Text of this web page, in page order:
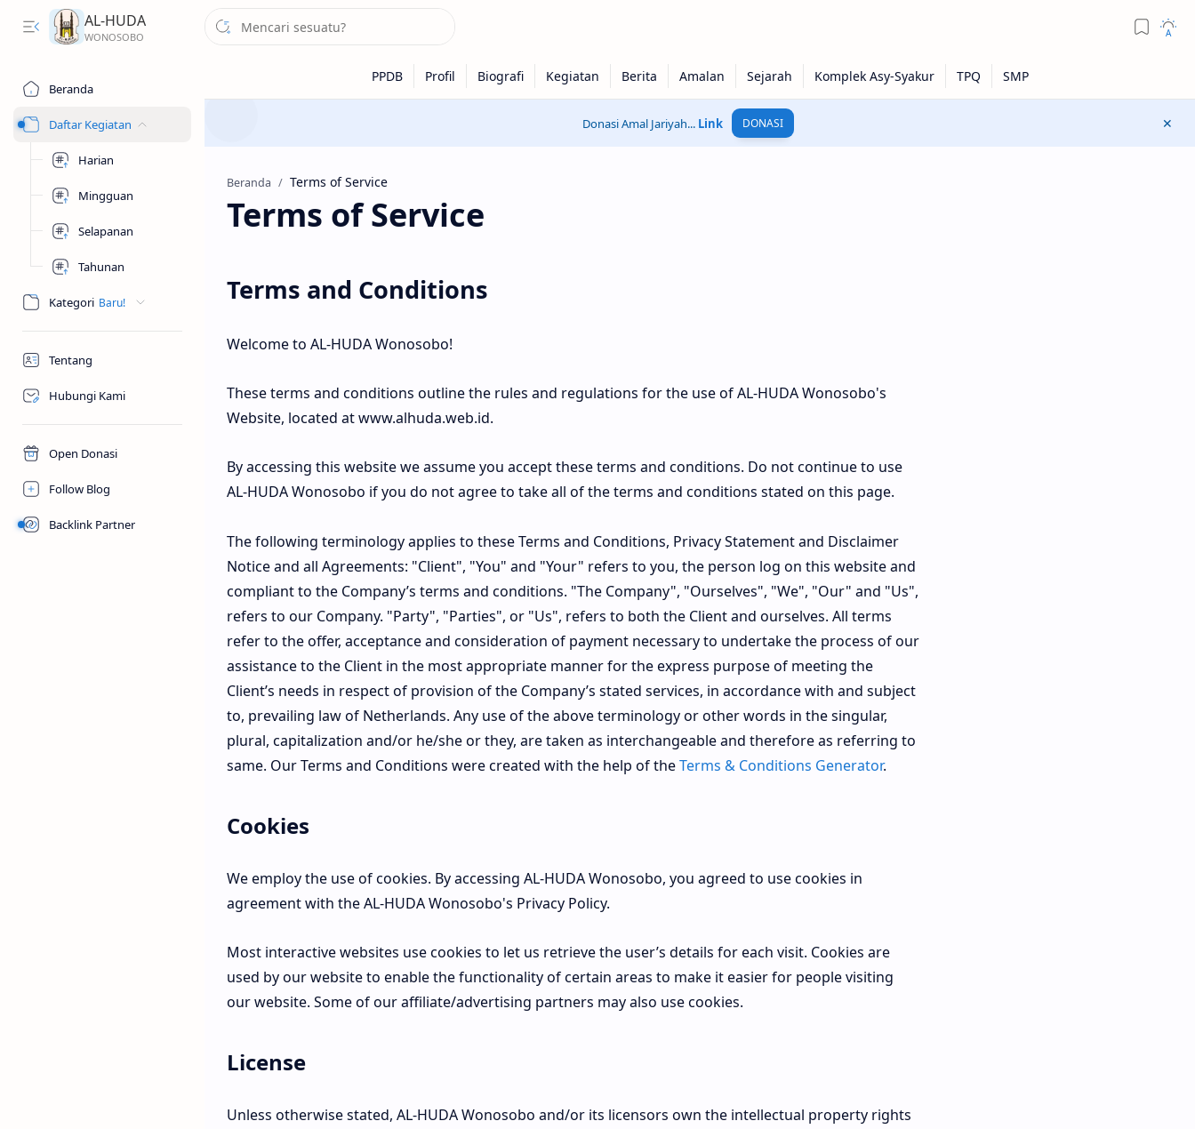
AL-HUDA
Beranda
Daftar Kegiatan
Harian
Mingguan
Selapanan
Tahunan
Kategori
Tentang
Hubungi Kami
Open Donasi
Follow Blog
Backlink Partner
Donasi Amal Jariyah... Link DONASI
Beranda
Terms of Service
Terms and Conditions
Welcome to AL-HUDA Wonosobo!
These terms and conditions outline the rules and regulations for the use of AL-HUDA Wonosobo's
Website, located at www.alhuda.web.id.
By accessing this website we assume you accept these terms and conditions. Do not continue to use
AL-HUDA Wonosobo if you do not agree to take all of the terms and conditions stated on this page.
The following terminology applies to these Terms and Conditions, Privacy Statement and Disclaimer
Notice and all Agreements: "Client", "You" and "Your" refers to you, the person log on this website and
compliant to the Company’s terms and conditions. "The Company", "Ourselves", "We", "Our" and "Us",
refers to our Company. "Party", "Parties", or "Us", refers to both the Client and ourselves. All terms
refer to the offer, acceptance and consideration of payment necessary to undertake the process of our
assistance to the Client in the most appropriate manner for the express purpose of meeting the
Client’s needs in respect of provision of the Company’s stated services, in accordance with and subject
to, prevailing law of Netherlands. Any use of the above terminology or other words in the singular,
plural, capitalization and/or he/she or they, are taken as interchangeable and therefore as referring to
same. Our Terms and Conditions were created with the help of theTerms & Conditions Generator.
Cookies
We employ the use of cookies. By accessing AL-HUDA Wonosobo, you agreed to use cookies in
agreement with the AL-HUDA Wonosobo's Privacy Policy.
Most interactive websites use cookies to let us retrieve the user’s details for each visit. Cookies are
used by our website to enable the functionality of certain areas to make it easier for people visiting
our website. Some of our affiliate/advertising partners may also use cookies.
License
Unless otherwise stated, AL-HUDA Wonosobo and/or its licensors own the intellectual property rights